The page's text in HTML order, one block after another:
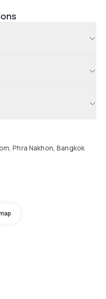
Phra Nakhon, Bangkok